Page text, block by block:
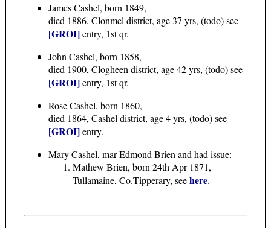
James Cashel, born 1849,
died 1886, Clonmel district, age 37 yrs, (todo) see
[GROI]entry, 1st qr.
John Cashel, born 1858,
died 1900, Clogheen district, age 42 yrs, (todo) see
[GROI]entry, 1st qr.
Rose Cashel, born 1860,
died 1864, Cashel district, age 4 yrs, (todo) see
[GROI]entry.
Mary Cashel, mar Edmond Brien and had issue:
Mathew Brien, born 24th Apr 1871,
Tullamaine, Co.Tipperary, seehere.